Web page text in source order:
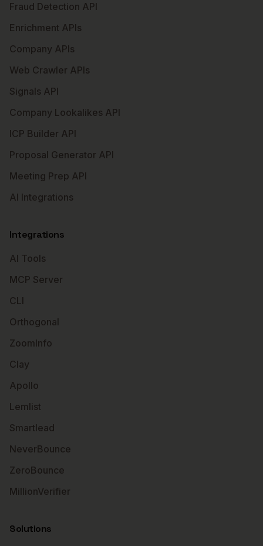
Fraud Detection API
Enrichment APIs
Company APIs
Web Crawler APIs
Signals API
Company Lookalikes API
ICP Builder API
Proposal Generator API
Meeting Prep API
AI Integrations
Integrations
AI Tools
MCP Server
CLI
Orthogonal
ZoomInfo
Clay
Apollo
Lemlist
Smartlead
NeverBounce
ZeroBounce
MillionVerifier
Solutions